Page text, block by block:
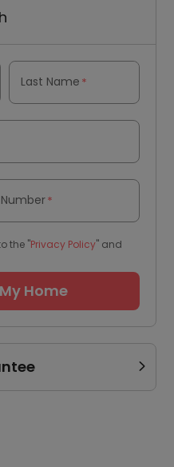
Last Name *
*
the "Privacy Policy" and
Home
